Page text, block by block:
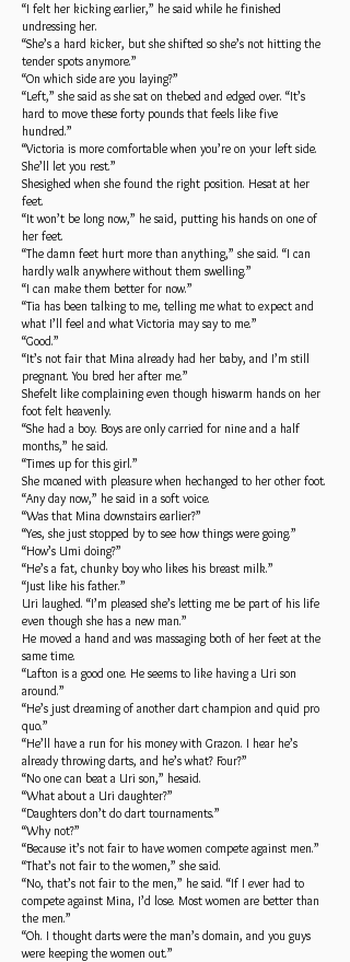
“I felt her kicking earlier,” he said while he finished
undressing her.
“She’s a hard kicker, but she shifted so she’s not hitting the
tender spots anymore.”
“On which side are you laying?”
“Left,” she said as she sat on thebed and edged over. “It’s
hard to move these forty pounds that feels like five
hundred.”
“Victoria is more comfortable when you’re on your left side.
She’ll let you rest.”
Shesighed when she found the right position. Hesat at her
feet.
“It won’t be long now,” he said, putting his hands on one of
her feet.
“The damn feet hurt more than anything,” she said. “I can
hardly walk anywhere without them swelling.”
“I can make them better for now.”
“Tia has been talking to me, telling me what to expect and
what I’ll feel and what Victoria may say to me.”
“Good.”
“It’s not fair that Mina already had her baby, and I’m still
pregnant. You bred her after me.”
Shefelt like complaining even though hiswarm hands on her
foot felt heavenly.
“She had a boy. Boys are only carried for nine and a half
months,” he said.
“Times up for this girl.”
She moaned with pleasure when hechanged to her other foot.
“Any day now,” he said in a soft voice.
“Was that Mina downstairs earlier?”
“Yes, she just stopped by to see how things were going.”
“How’s Umi doing?”
“He’s a fat, chunky boy who likes his breast milk.”
“Just like his father.”
Uri laughed. “I’m pleased she’s letting me be part of his life
even though she has a new man.”
He moved a hand and was massaging both of her feet at the
same time.
“Lafton is a good one. He seems to like having a Uri son
around.”
“He’s just dreaming of another dart champion and quid pro
quo.”
“He’ll have a run for his money with Grazon. I hear he’s
already throwing darts, and he’s what? Four?”
“No one can beat a Uri son,” hesaid.
“What about a Uri daughter?”
“Daughters don’t do dart tournaments.”
“Why not?”
“Because it’s not fair to have women compete against men.”
“That’s not fair to the women,” she said.
“No, that’s not fair to the men,” he said. “If I ever had to
compete against Mina, I’d lose. Most women are better than
the men.”
“Oh. I thought darts were the man’s domain, and you guys
were keeping the women out.”